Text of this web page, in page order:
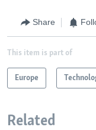
Share
This item is part of
Europe
Related